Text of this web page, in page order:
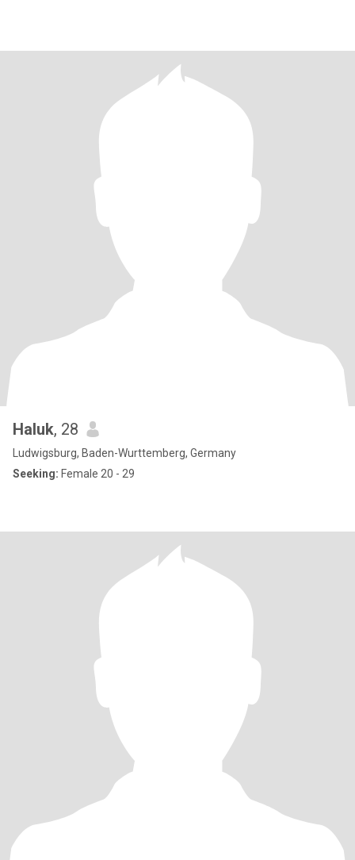
Haluk, 28
Ludwigsburg, Baden-Wurttemberg, Germany
Seeking: Female 20 - 29